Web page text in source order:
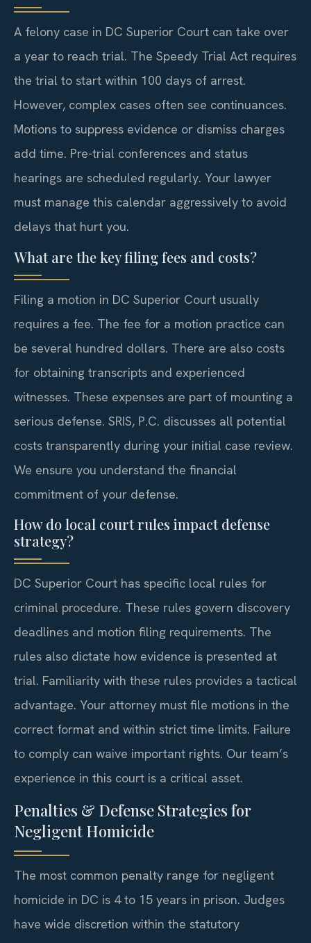
A felony case in DC Superior Court can take over
a year to reach trial. The Speedy Trial Act requires
the trial to start within 100 days of arrest.
However, complex cases often see continuances.
Motions to suppress evidence or dismiss charges
add time. Pre-trial conferences and status
hearings are scheduled regularly. Your lawyer
must manage this calendar aggressively to avoid
delays that hurt you.
What are the key filing fees and costs?
Filing a motion in DC Superior Court usually
requires a fee. The fee for a motion practice can
be several hundred dollars. There are also costs
for obtaining transcripts and experienced
witnesses. These expenses are part of mounting a
serious defense. SRIS, P.C. discusses all potential
costs transparently during your initial case review.
We ensure you understand the financial
commitment of your defense.
How do local court rules impact defense
strategy?
DC Superior Court has specific local rules for
criminal procedure. These rules govern discovery
deadlines and motion filing requirements. The
rules also dictate how evidence is presented at
trial. Familiarity with these rules provides a tactical
advantage. Your attorney must file motions in the
correct format and within strict time limits. Failure
to comply can waive important rights. Our team’s
experience in this court is a critical asset.
Penalties & Defense Strategies for
Negligent Homicide
The most common penalty range for negligent
homicide in DC is 4 to 15 years in prison. Judges
have wide discretion within the statutory